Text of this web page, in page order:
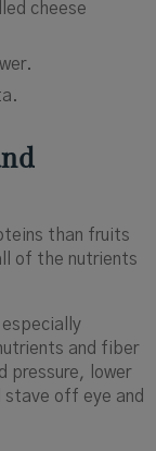
cheese
than fruits
of the nutrients
and fiber
pressure, lower
off eye and